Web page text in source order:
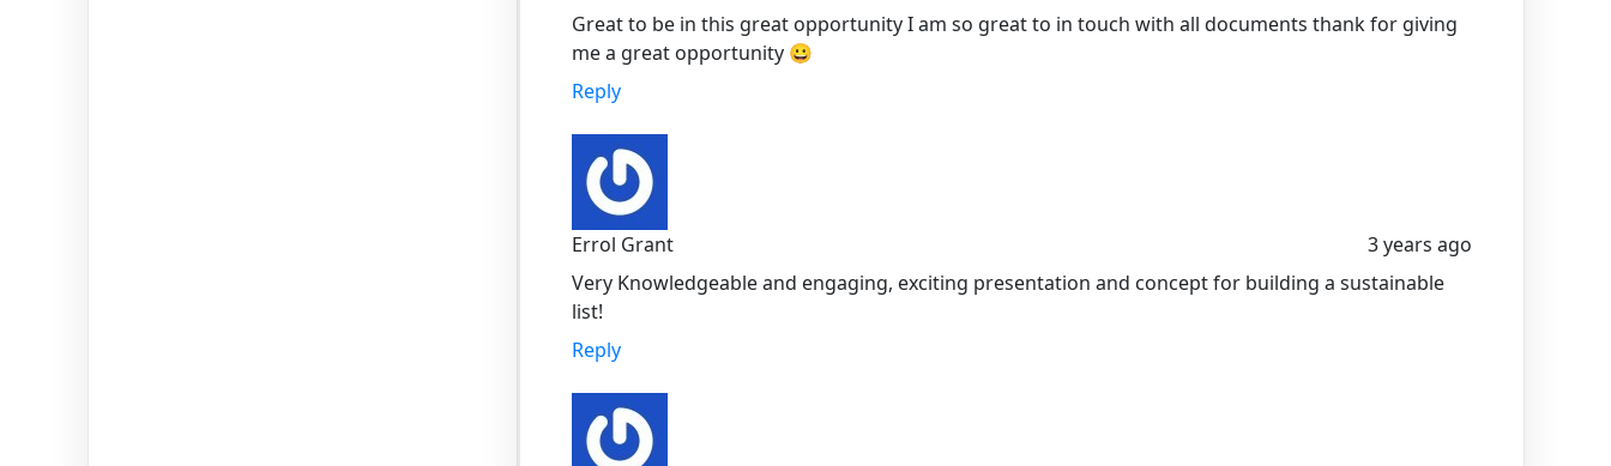
Great to be in this great opportunity I am so great to in touch with all documents thank for giving
me a great opportunity 😀
Reply
Errol Grant
3 years ago
Very Knowledgeable and engaging, exciting presentation and concept for building a sustainable
list!
Reply